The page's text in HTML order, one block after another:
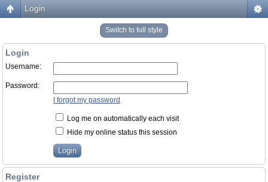
Login
Switch to full style
Login
Username:
Password:
I forgot my password
Log me on automatically each visit
Hide my online status this session
Register